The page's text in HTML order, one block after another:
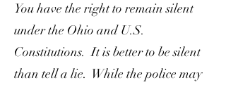
You have the right to remain silent
under the Ohio and U.S.
Constitutions. It is better to be silent
than tell a lie. While the police may